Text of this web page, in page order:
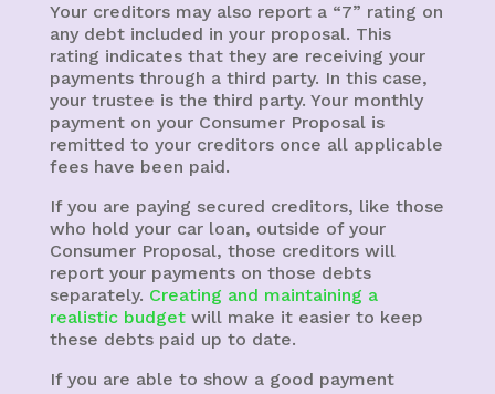
Your creditors may also report a “7” rating on
any debt included in your proposal. This
rating indicates that they are receiving your
payments through a third party. In this case,
your trustee is the third party. Your monthly
payment on your Consumer Proposal is
remitted to your creditors once all applicable
fees have been paid.
If you are paying secured creditors, like those
who hold your car loan, outside of your
Consumer Proposal, those creditors will
report your payments on those debts
separately. Creating and maintaining a
realistic budgetwill make it easier to keep
these debts paid up to date.
If you are able to show a good payment